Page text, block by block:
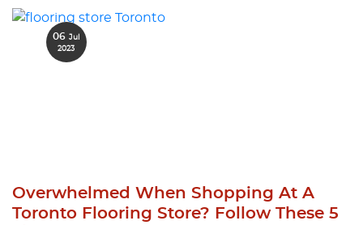
06 Jul
2023
Overwhelmed When Shopping At A
Toronto Flooring Store? Follow These 5